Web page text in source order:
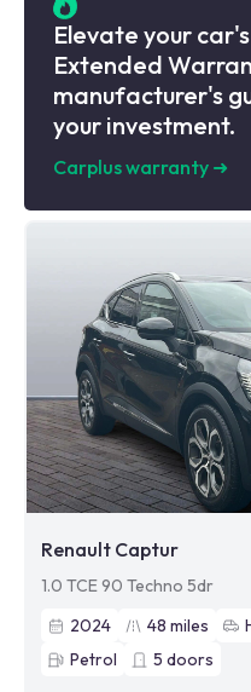
Elevate your
Extended
manufacturer's
your investment.
Carplus warranty ➜
Renault Captur
1.0 TCE 90 Techno 5dr
2024
48 miles
Petrol
5 doors